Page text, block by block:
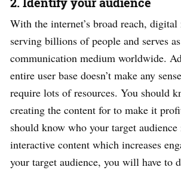
With the internet’s broad reach,
serving billions of people and serves
communication medium worldwide.
entire user base doesn’t make any
require lots of resources. You should
creating the content for to make it
should know who your target audience
interactive content which increases
your target audience, you will have to